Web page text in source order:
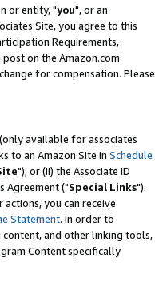
or entity, "you", or an
Site, you agree to this
Requirements,
post on the Amazon.com
for compensation. Please
available for associates
to an Amazon Site in Schedule
"); or (ii) the Associate ID
Agreement ("Special Links").
you can receive
Statement. In order to
and other linking tools,
Content specifically